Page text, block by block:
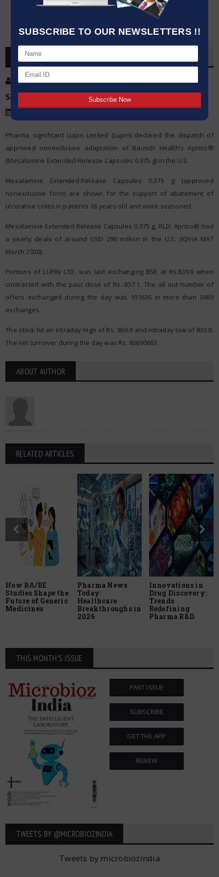
SUBSCRIBE TO OUR NEWSLETTERS !!
OVERVIEW
Post By:Kumar Jeetendra
Source:
Pharma significant Lupin Limited (Lupin) declared the dispatch of
approved nonexclusive adaptation of Bausch Health’s Apriso®
(Mesalamine Extended-Release Capsules 0.375 g) in the U.S.
Mesalamine Extended-Release Capsules 0.375 g (approved
nonexclusive form) are shown for the support of abatement of
ulcerative colitis in patients 18 years old and more seasoned.
Mesalamine Extended-Release Capsules 0.375 g, RLD: Apriso® had
a yearly deals of around USD 290 million in the U.S. (IQVIA MAT
March 2020).
Portions of LUPIN LTD. was last exchanging BSE at Rs.839.9 when
contrasted with the past close of Rs. 857.1. The all out number of
offers exchanged during the day was 101636 in more than 3469
exchanges.
The stock hit an intraday high of Rs. 869.9 and intraday low of 833.8.
The net turnover during the day was Rs. 86690663.
ABOUT AUTHOR
RELATED ARTICLES
How BA/BE
Studies Shape the
Future of Generic
Medicines
Pharma News
Today:
Healthcare
Breakthroughs in
2026
Innovations in
Drug Discovery:
Trends
Redefining
Pharma R&D
THIS MONTH'S ISSUE
PAST ISSUE
SUBSCRIBE
GET THE APP
RENEW
TWEETS BY ‎@MICROBIOZINDIA
Tweets by microbiozindia